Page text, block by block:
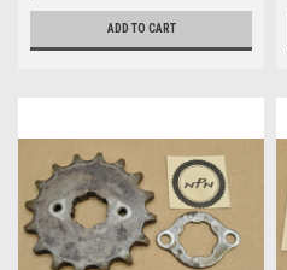
ADD TO CART